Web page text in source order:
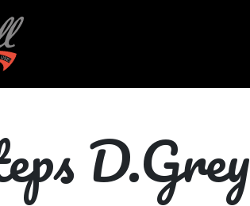
D.Grey